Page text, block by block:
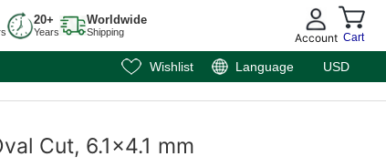
20+
Years
Worldwide
Shipping Account Cart
Wishlist Language USD
Cut, 6.1x4.1 mm